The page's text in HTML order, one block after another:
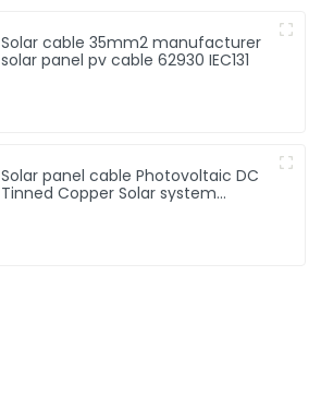
Solar cable 35mm2 manufacturer
solar panel pv cable 62930 IEC131
Solar panel cable Photovoltaic DC
Tinned Copper Solar system